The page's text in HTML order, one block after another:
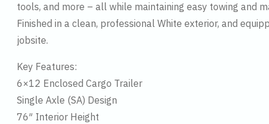
tools, and more – all while maintaining easy towing and
Finished in a clean, professional White exterior, and
jobsite.
Key Features:
6×12 Enclosed Cargo Trailer
Single Axle (SA) Design
76″ Interior Height